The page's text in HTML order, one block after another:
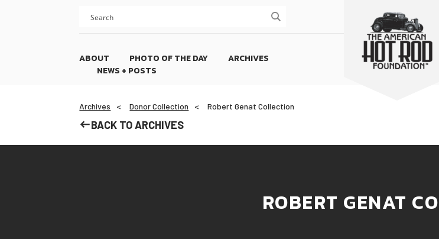
ABOUT PHOTO OF THE DAY
ARCHIVES
NEWS + POSTS
Archives Donor Collection Robert Genat Collection
BACK TO ARCHIVES
ROBERT GENAT